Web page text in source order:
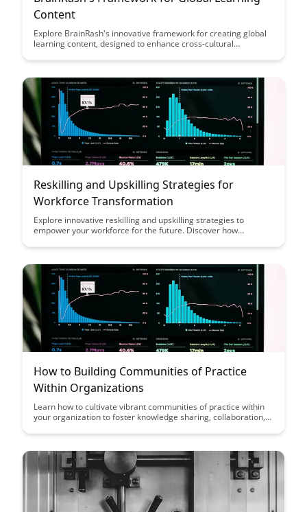
Content
Explore BrainRash's innovative framework for creating global
learning content, designed to enhance cross-cultural
can help organizations develop impactful educational
Reskilling and Upskilling Strategies for
Workforce Transformation
Explore innovative reskilling and upskilling strategies to
empower your workforce for the future. Discover how
success and employee retention in a rapidly evolving
How to Building Communities of Practice
Within Organizations
Learn how to cultivate vibrant communities of practice within
your organization to foster knowledge sharing, collaboration,
build a culture of learning and professional development that